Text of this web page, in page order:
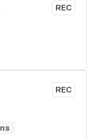
REC
REC